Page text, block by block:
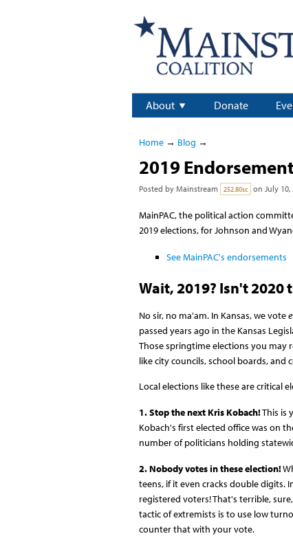
About Donate
Home→ Blog →
2019
Posted by Mainstream 252.80sc on July 10,
MainPAC, the political action
2019 elections, for Johnson and
See MainPAC's endorsements
Wait, 2019? Isn't 2020
No sir, no ma'am. In Kansas, we vote
passed years ago in the Kansas
Those springtime elections you may
like city councils, school boards, and
Local elections like these are critical
1. Stop the next Kris Kobach!This is
Kobach's first elected office was on
number of politicians holding
2. Nobody votes in these election!
teens, if it even cracks double digits.
registered voters! That's terrible,
tactic of extremists is to use low
counter that with your vote.